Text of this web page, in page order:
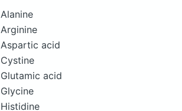
Alanine
Arginine
Aspartic acid
Cystine
Glutamic acid
Glycine
Histidine